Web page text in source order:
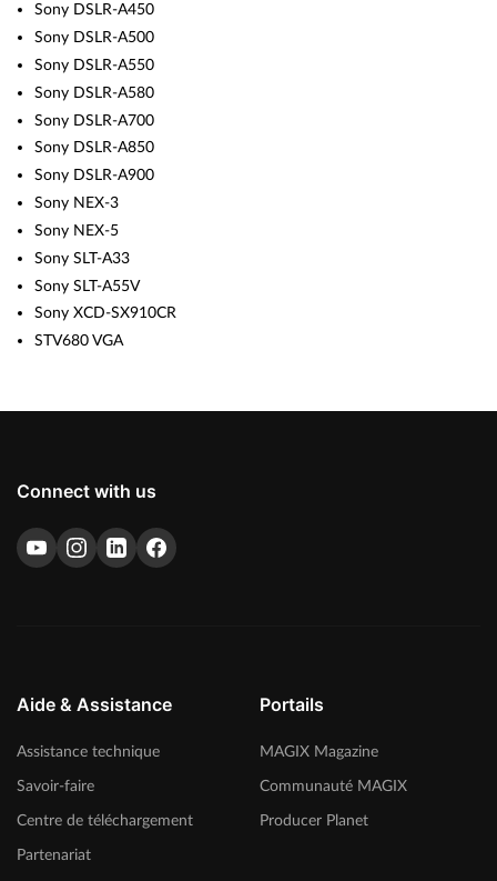
Sony DSLR-A450
Sony DSLR-A500
Sony DSLR-A550
Sony DSLR-A580
Sony DSLR-A700
Sony DSLR-A850
Sony DSLR-A900
Sony NEX-3
Sony NEX-5
Sony SLT-A33
Sony SLT-A55V
Sony XCD-SX910CR
STV680 VGA
Connect with us
Aide & Assistance
Assistance technique
Savoir-faire
Centre de téléchargement
Partenariat
Portails
MAGIX Magazine
Communauté MAGIX
Producer Planet